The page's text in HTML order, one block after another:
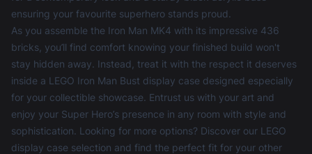
ensuring your favourite superhero stands proud.
As you assemble the Iron Man MK4 with its impressive 436
bricks, you’ll find comfort knowing your finished build won't
stay hidden away. Instead, treat it with the respect it deserves
inside a LEGO Iron Man Bust display case designed especially
for your collectible showcase. Entrust us with your art and
enjoy your Super Hero’s presence in any room with style and
sophistication. Looking for more options? Discover our LEGO
display case selection and find the perfect fit for your other